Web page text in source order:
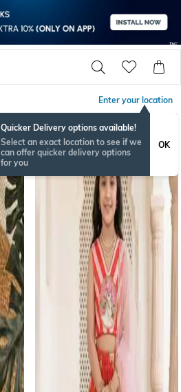
Enter your location
Quicker Delivery options available!
Select an exact location to see if we
can offer quicker delivery options
for you
OK
NEW